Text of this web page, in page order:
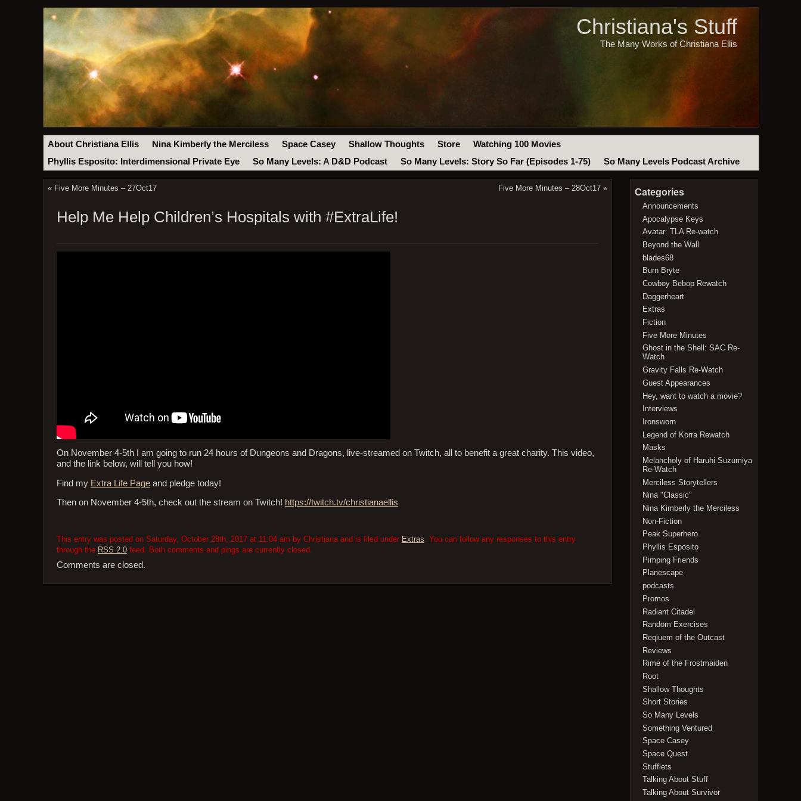
Christiana's Stuff
The Many Works of Christiana Ellis
About Christiana Ellis Nina Kimberly the Merciless Space Casey Shallow Thoughts Store
Watching 100 Movies
Phyllis Esposito: Interdimensional Private Eye
So Many Levels: A D&D Podcast So Many Levels: Story So Far (Episodes 1-75) So Many Levels Podcast Archive
« Five More Minutes – 27Oct17 Five More Minutes – 28Oct17 »
Help Me Help Children’s Hospitals with #ExtraLife!
On November 4-5th I am going to run 24 hours of Dungeons and Dragons, live-streamed on Twitch, all to benefit a great charity. This video,
and the link below, will tell you how!
Find my Extra Life Pageand pledge today!
Then on November 4-5th, check out the stream on Twitch! https://twitch.tv/christianaellis
This entry was posted on Saturday, October 28th, 2017 at 11:04 am by Christiana and is filed under Extras. You can follow any responses to this entry
through the RSS 2.0feed. Both comments and pings are currently closed.
Comments are closed.
Categories
Announcements
Apocalypse Keys
Avatar: TLA Re-watch
Beyond the Wall
blades68
Burn Bryte
Cowboy Bebop Rewatch
Daggerheart
Extras
Fiction
Five More Minutes
Ghost in the Shell: SAC Re-
Watch
Gravity Falls Re-Watch
Guest Appearances
Hey, want to watch a movie?
Interviews
Ironsworn
Legend of Korra Rewatch
Masks
Melancholy of Haruhi Suzumiya
Re-Watch
Merciless Storytellers
Nina "Classic"
Nina Kimberly the Merciless
Non-Fiction
Peak Superhero
Phyllis Esposito
Pimping Friends
Planescape
podcasts
Promos
Radiant Citadel
Random Exercises
Reqiuem of the Outcast
Reviews
Rime of the Frostmaiden
Root
Shallow Thoughts
Short Stories
So Many Levels
Something Ventured
Space Casey
Space Quest
Stufflets
Talking About Stuff
Talking About Survivor